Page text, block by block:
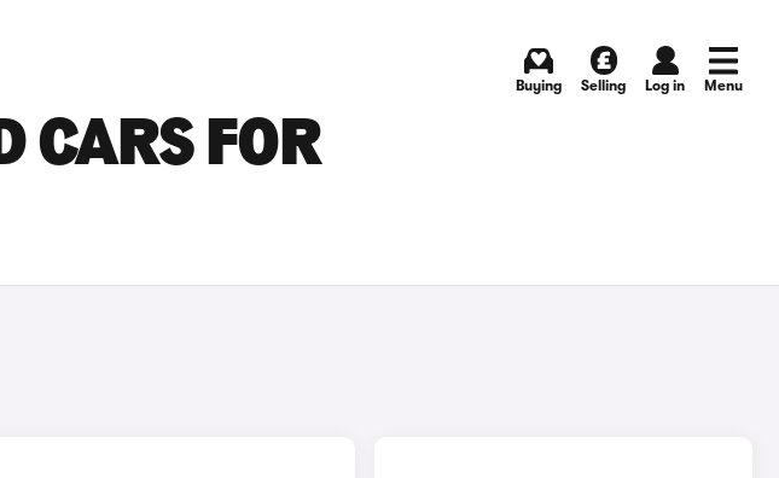
Buying Selling Log in Menu
CARS FOR